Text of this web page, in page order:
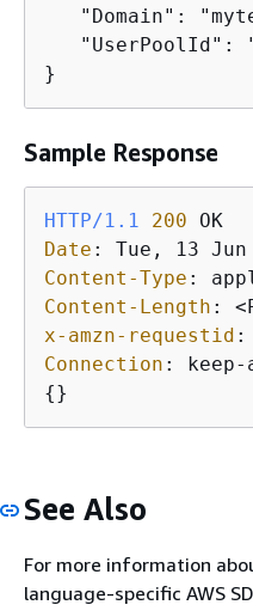
"Domain":
"UserPoolId":
}
Sample Response
HTTP/1.1 200
Date :
Content-Type :
Content-Length :
x-amzn-requestid :
Connection :
{}
See Also
For more information
language-specific AWS